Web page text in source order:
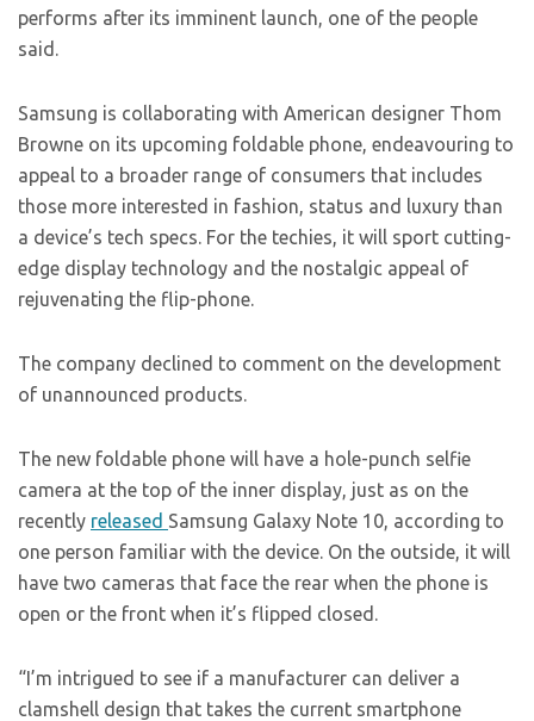
performs after its imminent launch, one of the people
said.
Samsung is collaborating with American designer Thom
Browne on its upcoming foldable phone, endeavouring to
appeal to a broader range of consumers that includes
those more interested in fashion, status and luxury than
a device’s tech specs. For the techies, it will sport cutting-
edge display technology and the nostalgic appeal of
rejuvenating the flip-phone.
The company declined to comment on the development
of unannounced products.
The new foldable phone will have a hole-punch selfie
camera at the top of the inner display, just as on the
recently released Samsung Galaxy Note 10, according to
one person familiar with the device. On the outside, it will
have two cameras that face the rear when the phone is
open or the front when it’s flipped closed.
“I’m intrigued to see if a manufacturer can deliver a
clamshell design that takes the current smartphone